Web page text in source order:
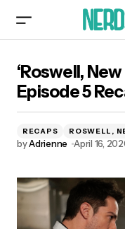
Recap: “I’ll Stand
‘Roswell,
Episode 5
RECAPS ROSWELL,
byAdrienne April 16,